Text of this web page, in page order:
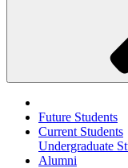
Future Students
Current Students
Undergraduate
Alumni